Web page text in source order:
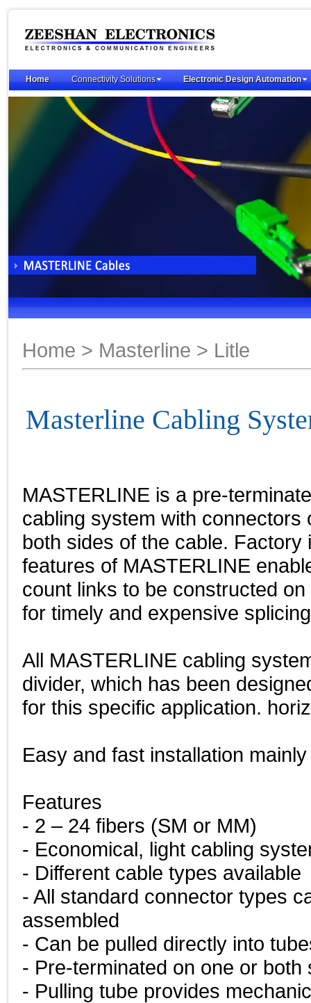
Home Connectivity Solutions Electronic Design Automation
Home > Masterline > Litle
Masterline Cabling
MASTERLINE is a pre-
cabling system with connectors
both sides of the cable. Factory
features of MASTERLINE
count links to be constructed
for timely and expensive
All MASTERLINE cabling
divider, which has been
for this specific application.
Easy and fast installation
Features
- 2 – 24 fibers (SM or MM)
- Economical, light cabling
- Different cable types available
- All standard connector types
assembled
- Can be pulled directly into
- Pre-terminated on one or both
- Pulling tube provides